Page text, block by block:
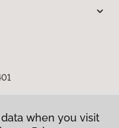
when you visit